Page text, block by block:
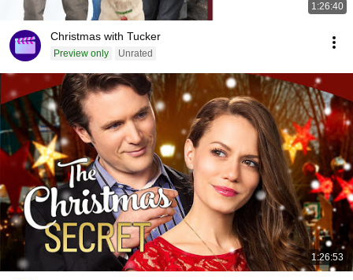
1:26:40
Christmas with Tucker
Preview only Unrated
1:26:53